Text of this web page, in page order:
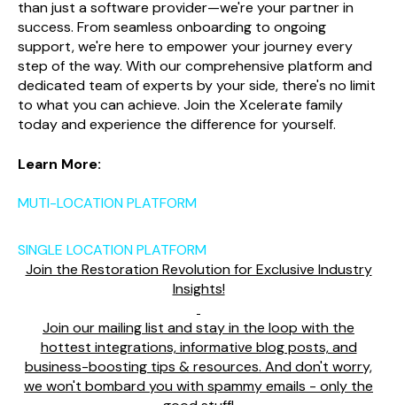
than just a software provider—we're your partner in
success. From seamless onboarding to ongoing
support, we're here to empower your journey every
step of the way. With our comprehensive platform and
dedicated team of experts by your side, there's no limit
to what you can achieve. Join the Xcelerate family
today and experience the difference for yourself.
Learn More:
MUTI-LOCATION PLATFORM
SINGLE LOCATION PLATFORM
Join the Restoration Revolution for Exclusive Industry
Insights!
Join our mailing list and stay in the loop with the
hottest integrations, informative blog posts, and
business-boosting tips & resources. And don't worry,
we won't bombard you with spammy emails - only the